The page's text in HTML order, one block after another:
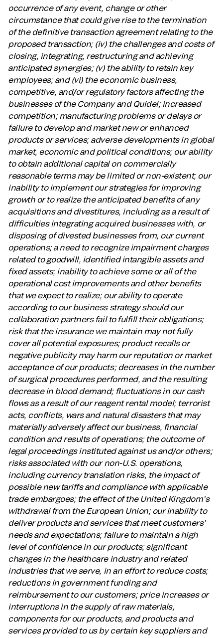
occurrence of any event, change or other
circumstance that could give rise to the termination
of the definitive transaction agreement relating to the
proposed transaction; (iv) the challenges and costs of
closing, integrating, restructuring and achieving
anticipated synergies; (v) the ability to retain key
employees; and (vi) the economic business,
competitive, and/or regulatory factors affecting the
businesses of the Company and Quidel; increased
competition; manufacturing problems or delays or
failure to develop and market new or enhanced
products or services; adverse developments in global
market, economic and political conditions; our ability
to obtain additional capital on commercially
reasonable terms may be limited or non-existent; our
inability to implement our strategies for improving
growth or to realize the anticipated benefits of any
acquisitions and divestitures, including as a result of
difficulties integrating acquired businesses with, or
disposing of divested businesses from, our current
operations; a need to recognize impairment charges
related to goodwill, identified intangible assets and
fixed assets; inability to achieve some or all of the
operational cost improvements and other benefits
that we expect to realize; our ability to operate
according to our business strategy should our
collaboration partners fail to fulfill their obligations;
risk that the insurance we maintain may not fully
cover all potential exposures; product recalls or
negative publicity may harm our reputation or market
acceptance of our products; decreases in the number
of surgical procedures performed, and the resulting
decrease in blood demand; fluctuations in our cash
flows as a result of our reagent rental model; terrorist
acts, conflicts, wars and natural disasters that may
materially adversely affect our business, financial
condition and results of operations; the outcome of
legal proceedings instituted against us and/or others;
risks associated with our non-U.S. operations,
including currency translation risks, the impact of
possible new tariffs and compliance with applicable
trade embargoes; the effect of the United Kingdom’s
withdrawal from the European Union; our inability to
deliver products and services that meet customers’
needs and expectations; failure to maintain a high
level of confidence in our products; significant
changes in the healthcare industry and related
industries that we serve, in an effort to reduce costs;
reductions in government funding and
reimbursement to our customers; price increases or
interruptions in the supply of raw materials,
components for our products, and products and
services provided to us by certain key suppliers and